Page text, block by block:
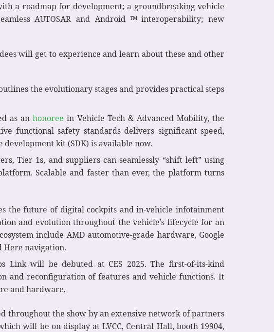
a roadmap for development; a groundbreaking vehicle
AUTOSAR and Android TMinteroperability; new
will get to experience and learn about these and other
the evolutionary stages and provides practical steps
as anhonoree in Vehicle Tech & Advanced Mobility, the
functional safety standards delivers significant speed,
kit (SDK) is available now.
Tier 1s, and suppliers can seamlessly “shift left” using
Scalable and faster than ever, the platform turns
the future of digital cockpits and in-vehicle infotainment
and evolution throughout the vehicle’s lifecycle for an
include AMD automotive-grade hardware, Google
Here navigation.
Link will be debuted at CES 2025. The first-of-its-kind
and reconfiguration of features and vehicle functions. It
and hardware.
throughout the show by an extensive network of partners
will be on display at LVCC, Central Hall, booth 19904,